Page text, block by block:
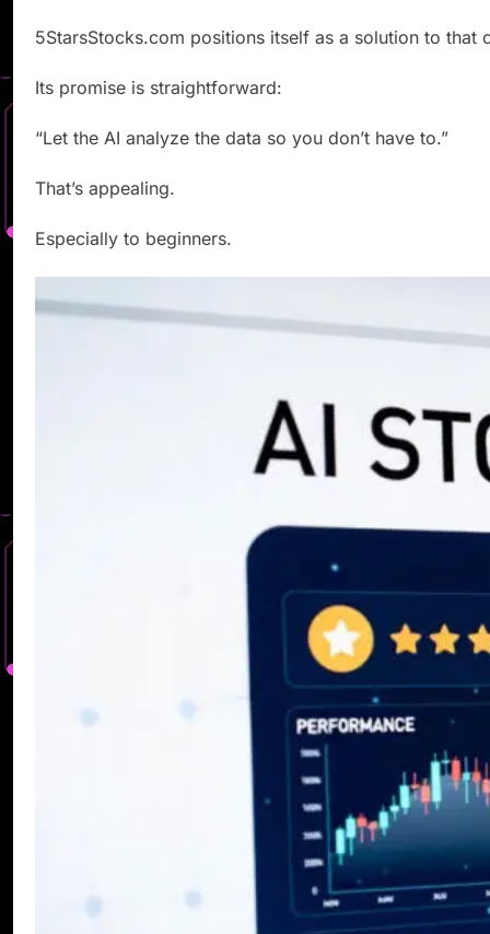
5StarsStocks.com positions itself as a solution to that
Its promise is straightforward:
“Let the AI analyze the data so you don’t have to.”
That’s appealing.
Especially to beginners.